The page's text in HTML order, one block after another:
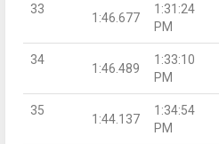
33
1:46.677
1:31:24
PM
34
1:46.489
1:33:10
PM
35
1:44.137
1:34:54
PM